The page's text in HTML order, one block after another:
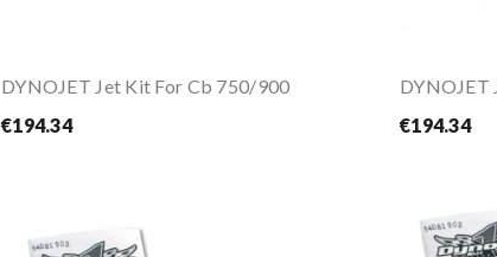
DYNOJET Jet Kit For Cb 750/900
€194.34
DYNOJET
€194.34